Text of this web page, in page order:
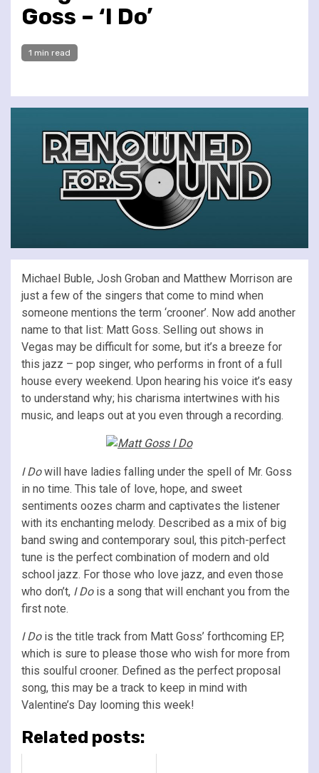
Goss – ‘I Do’
1 min read
Michael Buble, Josh Groban and Matthew Morrison are
just a few of the singers that come to mind when
someone mentions the term ‘crooner’. Now add another
name to that list: Matt Goss. Selling out shows in
Vegas may be difficult for some, but it’s a breeze for
this jazz – pop singer, who performs in front of a full
house every weekend. Upon hearing his voice it’s easy
to understand why; his charisma intertwines with his
music, and leaps out at you even through a recording.
I Dowill have ladies falling under the spell of Mr. Goss
in no time. This tale of love, hope, and sweet
sentiments oozes charm and captivates the listener
with its enchanting melody. Described as a mix of big
band swing and contemporary soul, this pitch-perfect
tune is the perfect combination of modern and old
school jazz. For those who love jazz, and even those
who don’t, I Dois a song that will enchant you from the
first note.
I Dois the title track from Matt Goss’ forthcoming EP,
which is sure to please those who wish for more from
this soulful crooner. Defined as the perfect proposal
song, this may be a track to keep in mind with
Valentine’s Day looming this week!
Related posts: